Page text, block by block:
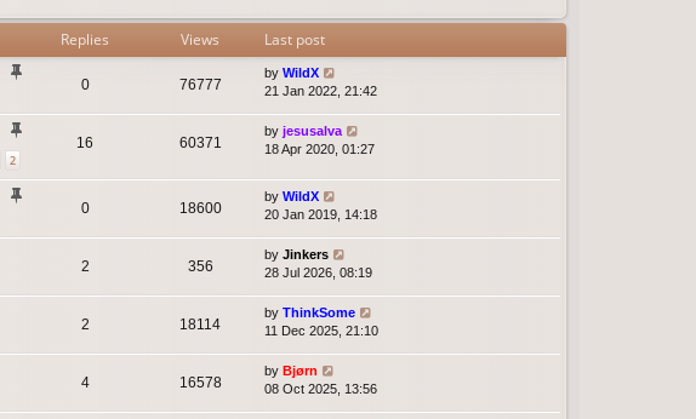
Replies Views Last post
0 76777
by WildX
21 Jan 2022, 21:42
2
16 60371
by jesusalva
18 Apr 2020, 01:27
0 18600
by WildX
20 Jan 2019, 14:18
2 356
by Jinkers
28 Jul 2026, 08:19
2 18114
by ThinkSome
11 Dec 2025, 21:10
4 16578
by Bjørn
08 Oct 2025, 13:56